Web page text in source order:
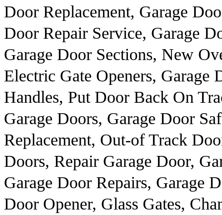
Door Replacement, Garage
Door Repair Service, Garage
Garage Door Sections, New
Electric Gate Openers,
Handles, Put Door Back On
Garage Doors, Garage Door
Replacement, Out-of Track
Doors, Repair Garage Door,
Garage Door Repairs, Garage
Door Opener, Glass Gates,